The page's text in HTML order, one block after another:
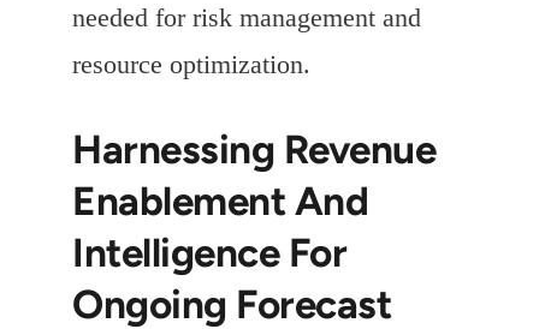
needed for risk management and
resource optimization.
Harnessing Revenue
Enablement And
Intelligence For
Ongoing Forecast